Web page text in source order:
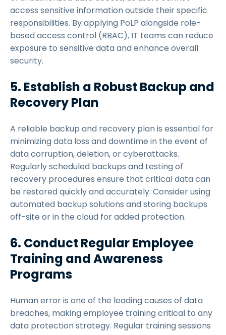
access sensitive information outside their specific
responsibilities. By applying PoLP alongside role-
based access control (RBAC), IT teams can reduce
exposure to sensitive data and enhance overall
security.
5. Establish a Robust Backup and
Recovery Plan
A reliable backup and recovery plan is essential for
minimizing data loss and downtime in the event of
data corruption, deletion, or cyberattacks.
Regularly scheduled backups and testing of
recovery procedures ensure that critical data can
be restored quickly and accurately. Consider using
automated backup solutions and storing backups
off-site or in the cloud for added protection.
6. Conduct Regular Employee
Training and Awareness
Programs
Human error is one of the leading causes of data
breaches, making employee training critical to any
data protection strategy. Regular training sessions